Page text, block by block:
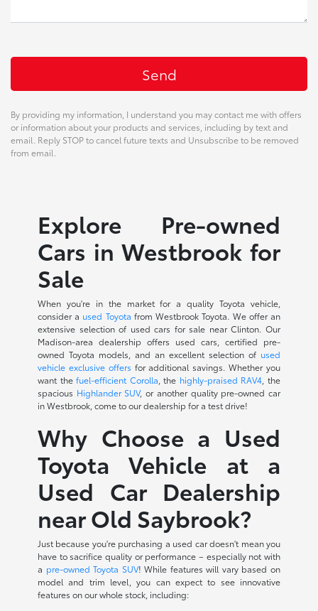
By providing my information, I understand you may contact me with offers
or information about your products and services, including by text and
email. Reply STOP to cancel future texts and Unsubscribe to be removed
from email.
Explore Pre-owned
Cars in Westbrook for
Sale
When you're in the market for a quality Toyota vehicle,
consider a used Toyota from Westbrook Toyota. We offer an
extensive selection of used cars for sale near Clinton. Our
Madison-area dealership offers used cars, certified pre-
owned Toyota models, and an excellent selection of used
vehicle exclusive offers for additional savings. Whether you
want thefuel-efficient Corolla , the highly-praised RAV4 , the
spacious Highlander SUV, or another quality pre-owned car
in Westbrook, come to our dealership for a test drive!
Why Choose a Used
Toyota Vehicle at a
Used Car Dealership
near Old Saybrook?
Just because you're purchasing a used car doesn't mean you
have to sacrifice quality or performance – especially not with
a pre-owned Toyota SUV! While features will vary based on
model and trim level, you can expect to see innovative
features on our whole stock, including: